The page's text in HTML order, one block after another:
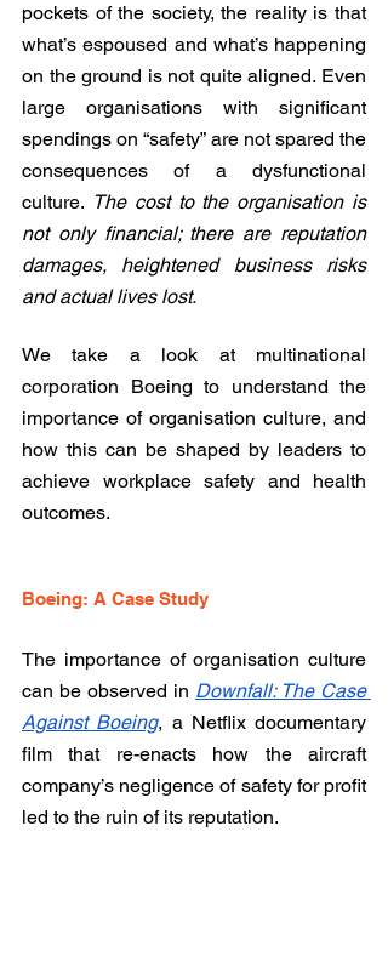
pockets of the society, the reality is that
what’s espoused and what’s happening
on the ground is not quite aligned. Even
large organisations with significant
spendings on “safety” are not spared the
consequences of a dysfunctional
culture. The cost to the organisation is
not only financial; there are reputation
damages, heightened business risks
and actual lives lost.
We take a look at multinational
corporation Boeing to understand the
importance of organisation culture, and
how this can be shaped by leaders to
achieve workplace safety and health
outcomes.
Boeing: A Case Study
The importance of organisation culture
can be observed in Downfall: The Case
Against Boeing, a Netflix documentary
film that re-enacts how the aircraft
company’s negligence of safety for profit
led to the ruin of its reputation.